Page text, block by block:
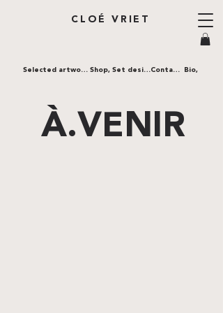
CLOÉ VRIET
Contact,
Selected artworks, Shop, Set design, Bio,
À.VENIR